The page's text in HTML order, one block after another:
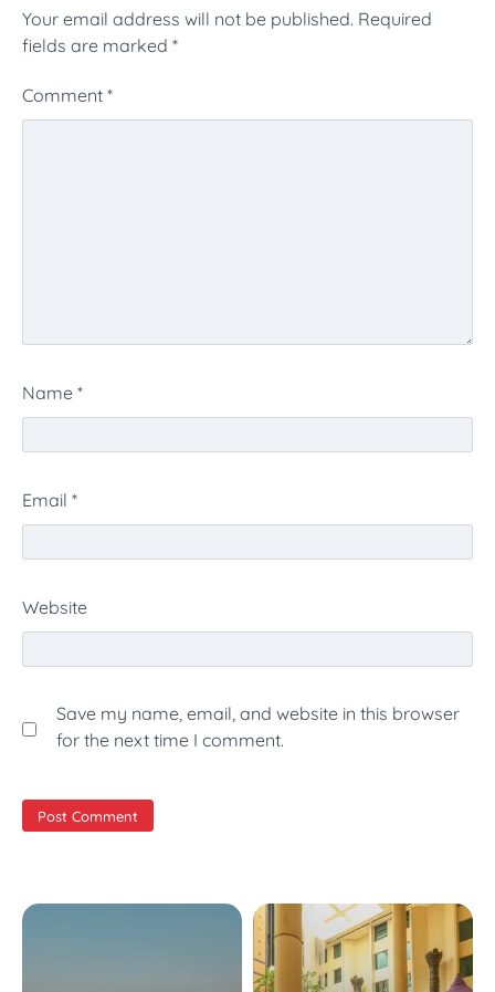
Your email address will not be published. Required
fields are marked *
Comment *
Name *
Email *
Website
Save my name, email, and website in this browser
for the next time I comment.